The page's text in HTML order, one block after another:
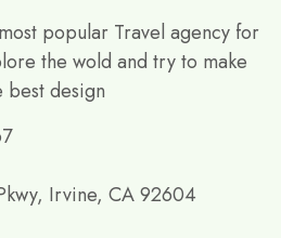
popular Travel agency for
the wold and try to make
design
Irvine, CA 92604